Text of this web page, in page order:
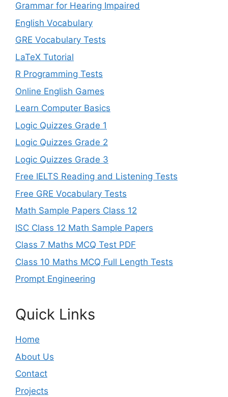
Grammar for Hearing Impaired
English Vocabulary
GRE Vocabulary Tests
LaTeX Tutorial
R Programming Tests
Online English Games
Learn Computer Basics
Logic Quizzes Grade 1
Logic Quizzes Grade 2
Logic Quizzes Grade 3
Free IELTS Reading and Listening Tests
Free GRE Vocabulary Tests
Math Sample Papers Class 12
ISC Class 12 Math Sample Papers
Class 7 Maths MCQ Test PDF
Class 10 Maths MCQ Full Length Tests
Prompt Engineering
Quick Links
Home
About Us
Contact
Projects